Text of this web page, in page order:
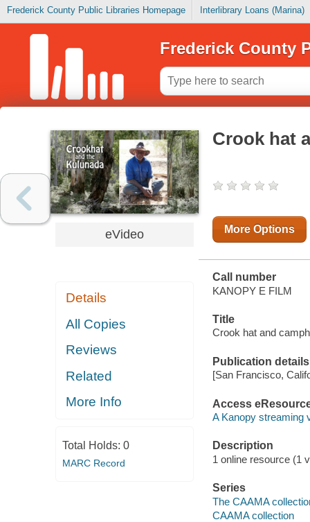
Frederick County Public Libraries Homepage Interlibrary Loans (Marina)
Frederick County
eVideo
Details
All Copies
Reviews
Related
More Info
Total Holds: 0
MARC Record
Crook hat
More Options
Call number
KANOPY E FILM
Title
Crook hat and
Publication details
[San Francisco,
Access
A Kanopy streaming
Description
1 online resource (1
Series
The CAAMA
CAAMA collection